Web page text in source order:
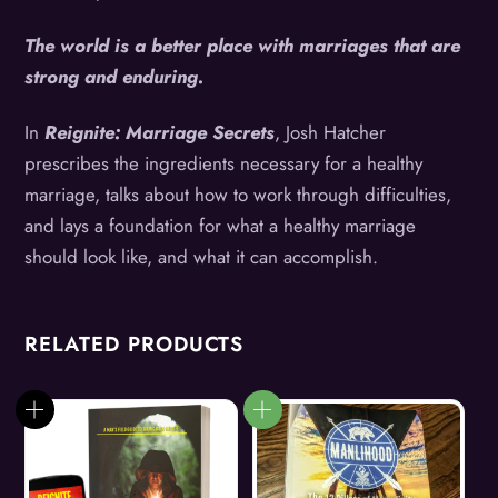
The world is a better place with marriages that are
strong and enduring.
InReignite: Marriage Secrets, Josh Hatcher
prescribes the ingredients necessary for a healthy
marriage, talks about how to work through difficulties,
and lays a foundation for what a healthy marriage
should look like, and what it can accomplish.
RELATED PRODUCTS